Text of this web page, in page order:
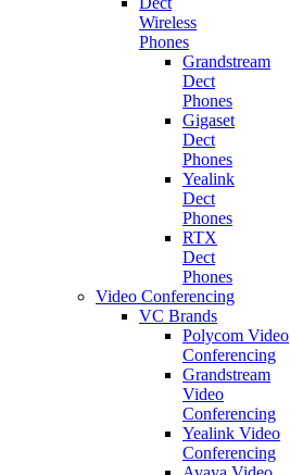
Wireless
Phones
Grandstream
Dect
Phones
Gigaset
Dect
Phones
Yealink
Dect
Phones
RTX
Dect
Phones
Video Conferencing
VC Brands
Polycom Video
Conferencing
Grandstream
Video
Conferencing
Yealink Video
Conferencing